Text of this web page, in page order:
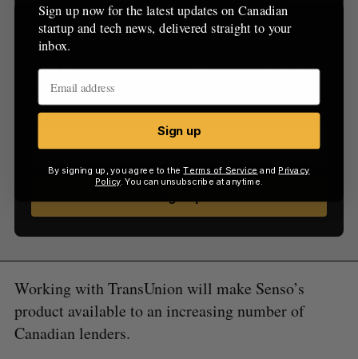
Sign Up for Our Newsletters
Sign up now for the latest updates on Canadian
startup and tech news, delivered straight to your
inbox.
Working with TransUnion will make Senso’s
product available to an increasing number of
Canadian lenders.
Sign up now for the latest updates on Canadian
startup and tech news, delivered straight to your
inbox.
Sign up
By signing up, you agree to theTerms of Service and Privacy
Policy. You can unsubscribe at anytime.